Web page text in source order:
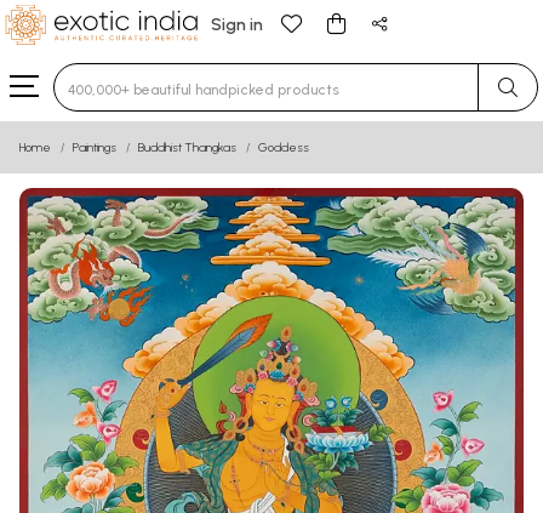
Sign in
Type 3 or more characters for results.
Home Paintings Buddhist Thangkas Goddess